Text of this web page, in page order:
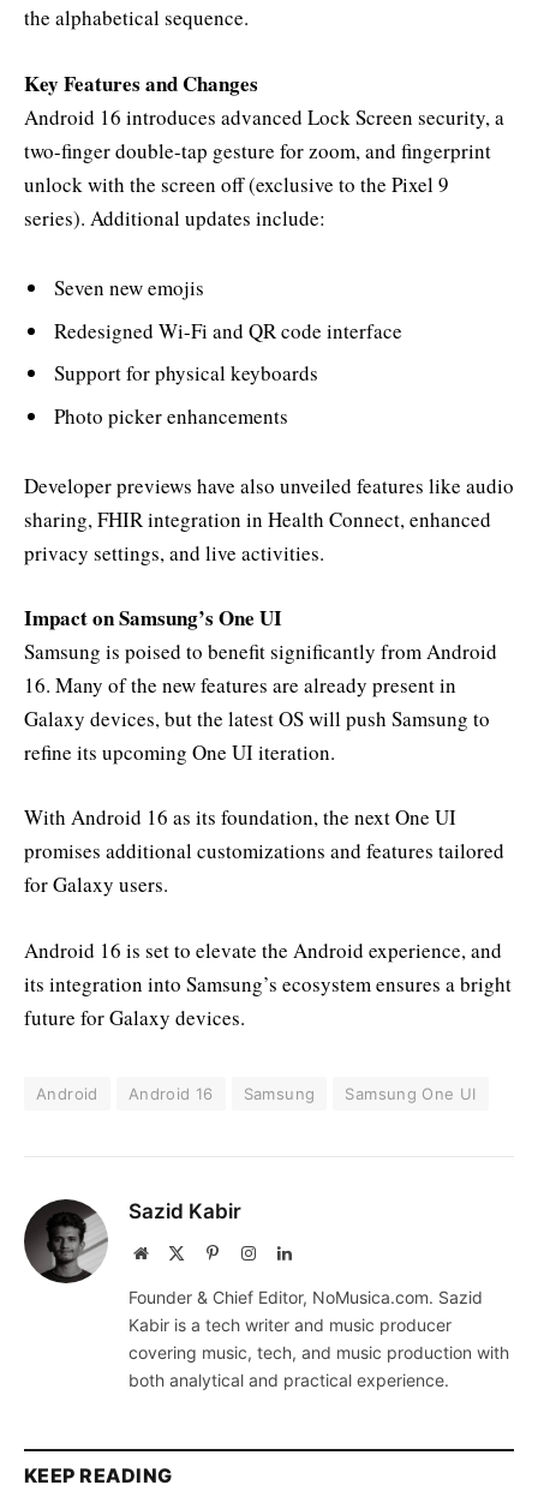
the alphabetical sequence.
Key Features and Changes
Android 16 introduces advanced Lock Screen security, a
two-finger double-tap gesture for zoom, and fingerprint
unlock with the screen off (exclusive to the Pixel 9
series). Additional updates include:
Seven new emojis
Redesigned Wi-Fi and QR code interface
Support for physical keyboards
Photo picker enhancements
Developer previews have also unveiled features like audio
sharing, FHIR integration in Health Connect, enhanced
privacy settings, and live activities.
Impact on Samsung’s One UI
Samsung is poised to benefit significantly from Android
16. Many of the new features are already present in
Galaxy devices, but the latest OS will push Samsung to
refine its upcoming One UI iteration.
With Android 16 as its foundation, the next One UI
promises additional customizations and features tailored
for Galaxy users.
Android 16 is set to elevate the Android experience, and
its integration into Samsung’s ecosystem ensures a bright
future for Galaxy devices.
Android Android 16 Samsung Samsung One UI
Sazid Kabir
Website PinterestInstagramLinkedIn
Founder & Chief Editor, NoMusica.com. Sazid
Kabir is a tech writer and music producer
covering music, tech, and music production with
both analytical and practical experience.
KEEP READING